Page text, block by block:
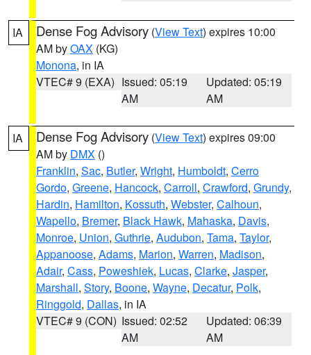
IA Dense Fog Advisory (View Text) expires 10:00
AM byOAX (KG)
Monona, in IA
VTEC# 9 (EXA) Issued: 05:19
AM
Updated: 05:19
AM
IA Dense Fog Advisory (View Text) expires 09:00
AM by DMX ()
Franklin, Sac, Butler, Wright, Humboldt, Cerro
Gordo, Greene, Hancock, Carroll, Crawford, Grundy,
Hardin, Hamilton, Kossuth, Webster, Calhoun,
Wapello, Bremer, Black Hawk, Mahaska, Davis,
Monroe, Union, Guthrie, Audubon, Tama, Taylor,
Appanoose, Adams, Marion, Warren, Madison,
Adair, Cass, Poweshiek, Lucas, Clarke, Jasper,
Marshall, Story, Boone, Wayne, Decatur, Polk,
Ringgold, Dallas, in IA
VTEC# 9 (CON) Issued: 02:52
AM
Updated: 06:39
AM